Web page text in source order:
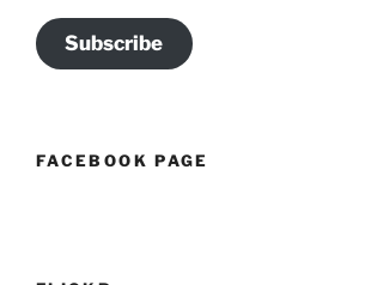
Subscribe
FACEBOOK PAGE